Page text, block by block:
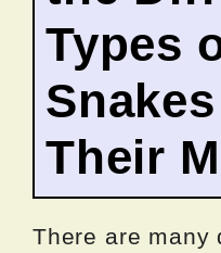
Types
Their
There are many